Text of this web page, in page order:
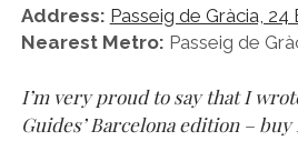
Address: Passeig de Gràcia, 24
Nearest Metro: Passeig de
I’m very proud to say that I
Guides’ Barcelona edition –